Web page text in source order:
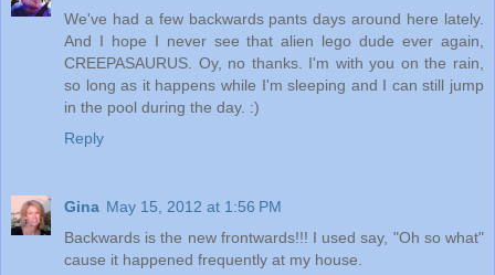
We've had a few backwards pants days around here lately.
And I hope I never see that alien lego dude ever again,
CREEPASAURUS. Oy, no thanks. I'm with you on the rain,
so long as it happens while I'm sleeping and I can still jump
in the pool during the day. :)
Reply
Gina May 15, 2012 at 1:56 PM
Backwards is the new frontwards!!! I used say, "Oh so what"
cause it happened frequently at my house.